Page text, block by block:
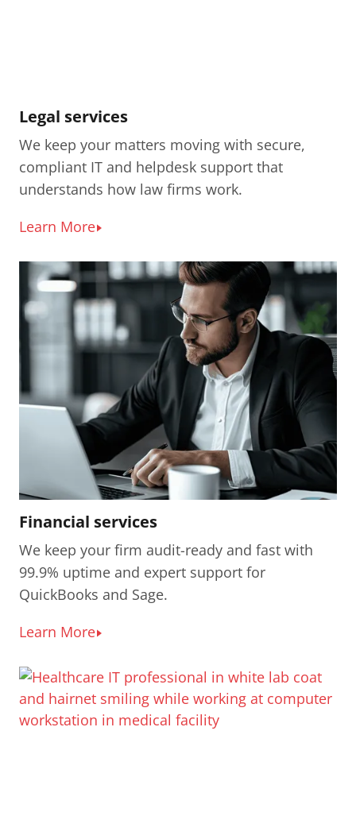
Legal services
We keep your matters moving with secure,
compliant IT and helpdesk support that
understands how law firms work.
Learn More
Financial services
We keep your firm audit-ready and fast with
99.9% uptime and expert support for
QuickBooks and Sage.
Learn More